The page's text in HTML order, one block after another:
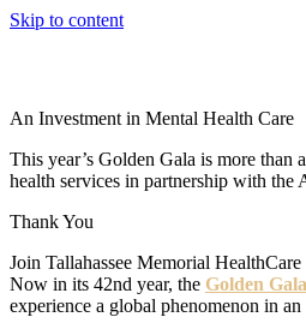
Skip to content
An Investment in Mental Health Care
This year’s Golden Gala is more
health services in partnership with the
Thank You
Join Tallahassee Memorial
Now in its 42nd year, the Golden
experience a global phenomenon in